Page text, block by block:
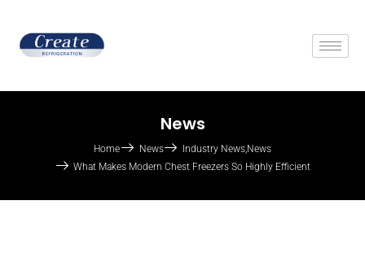
News
Home News Industry News,News
What Makes Modern Chest Freezers So Highly Efficient